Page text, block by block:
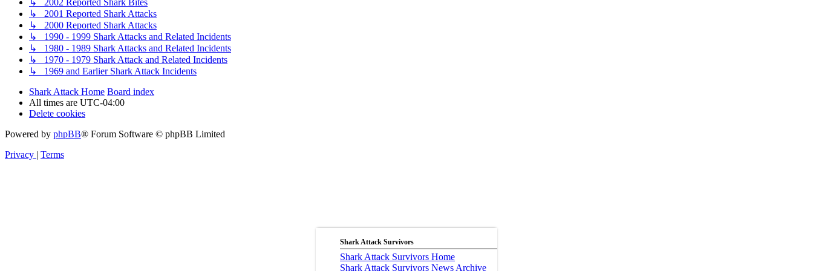
↳ 2002 Reported Shark Bites
↳ 2001 Reported Shark Attacks
↳ 2000 Reported Shark Attacks
↳ 1990 - 1999 Shark Attacks and Related Incidents
↳ 1980 - 1989 Shark Attacks and Related Incidents
↳ 1970 - 1979 Shark Attack and Related Incidents
↳ 1969 and Earlier Shark Attack Incidents
Shark Attack Home Board index
All times are UTC-04:00
Delete cookies
Powered by phpBB® Forum Software © phpBB Limited
Privacy | Terms
Shark Attack Survivors
Shark Attack Survivors Home
Shark Attack Survivors News Archive